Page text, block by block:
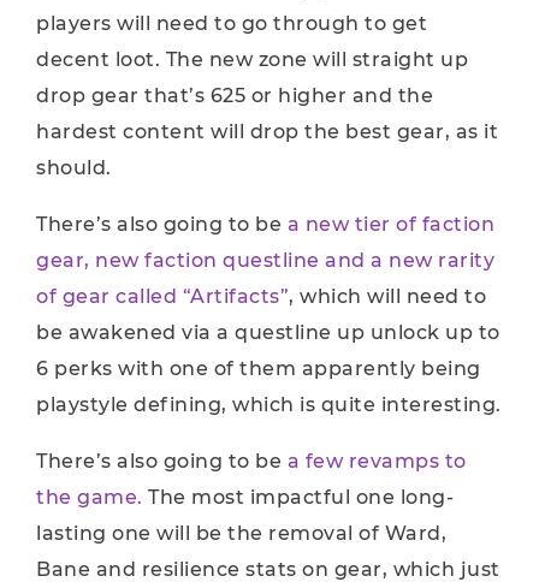
players will need to go through to get
decent loot. The new zone will straight up
drop gear that’s 625 or higher and the
hardest content will drop the best gear, as it
should.
There’s also going to be a new tier of faction
gear, new faction questline and a new rarity
of gear called “Artifacts”, which will need to
be awakened via a questline up unlock up to
6 perks with one of them apparently being
playstyle defining, which is quite interesting.
There’s also going to be a few revamps to
the game. The most impactful one long-
lasting one will be the removal of Ward,
Bane and resilience stats on gear, which just